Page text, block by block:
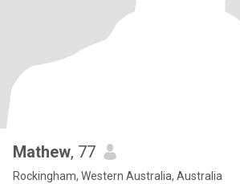
Mathew, 77
Rockingham, Western Australia, Australia